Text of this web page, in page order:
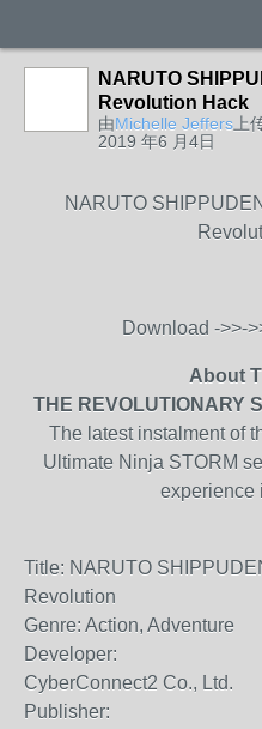
NARUTO
Revolution Hack
由Michelle Jeffers 上
2019 年6 月4日
NARUTO
Download ->>-
About
THE REVOLUTIONARY
The latest instalment of
Ultimate Ninja STORM
experience
Title: NARUTO
Revolution
Genre: Action, Adventure
Developer:
CyberConnect2 Co., Ltd.
Publisher: